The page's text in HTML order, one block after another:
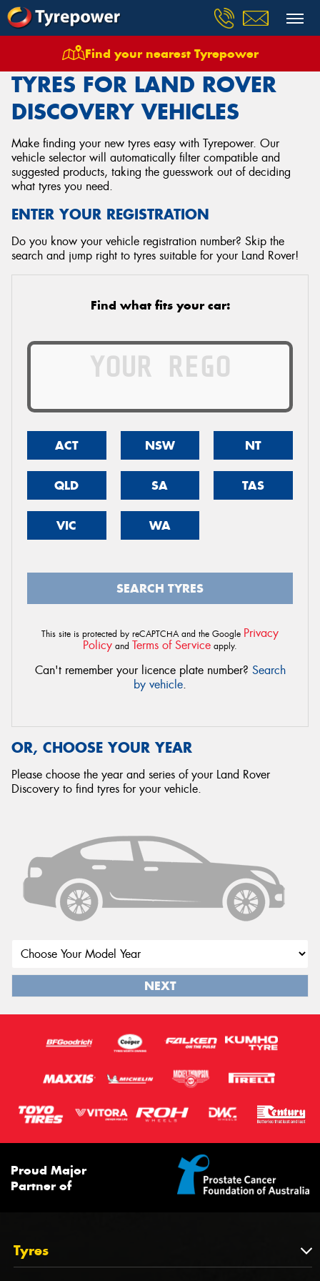
Find your nearest Tyrepower
Tyres Vehicles Land Rover Discovery
TYRES FOR LAND ROVER
DISCOVERY VEHICLES
Make finding your new tyres easy with Tyrepower. Our
vehicle selector will automatically filter compatible and
suggested products, taking the guesswork out of deciding
what tyres you need.
ENTER YOUR REGISTRATION
Do you know your vehicle registration number? Skip the
search and jump right to tyres suitable for your Land Rover!
Find what fits your car:
ACT NSW NT
QLD SA TAS
VIC WA
SEARCH TYRES
This site is protected by reCAPTCHA and the Google Privacy
Policy and Terms of Service apply.
Can't remember your licence plate number? Search
by vehicle.
OR, CHOOSE YOUR YEAR
Please choose the year and series of your Land Rover
Discovery to find tyres for your vehicle.
NEXT
Proud Major
Partner of
Tyres